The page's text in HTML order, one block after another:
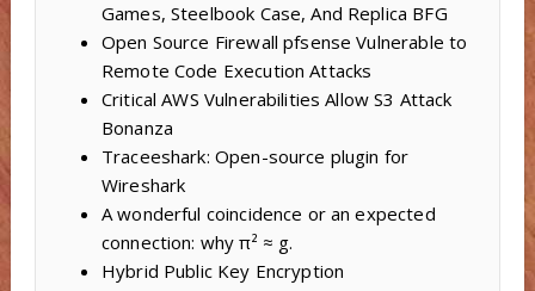
Games, Steelbook Case, And Replica BFG
Open Source Firewall pfsense Vulnerable to
Remote Code Execution Attacks
Critical AWS Vulnerabilities Allow S3 Attack
Bonanza
Traceeshark: Open-source plugin for
Wireshark
A wonderful coincidence or an expected
connection: why π² ≈ g.
Hybrid Public Key Encryption